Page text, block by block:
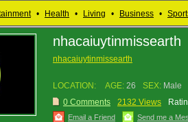
• Health • Living • Business •
nhacaiuytinmissearth
nhacaiuytinmissearth
LOCATION: AGE: 26 SEX: Male
0 Comments
2132 Views
Email a Friend Send me a